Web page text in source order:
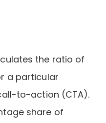
the ratio of
a particular
to-action (CTA).
share of